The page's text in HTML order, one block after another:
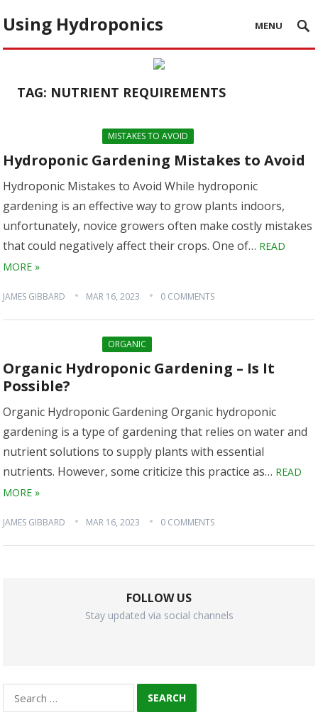
Using Hydroponics MENU
TAG: NUTRIENT REQUIREMENTS
MISTAKES TO AVOID
Hydroponic Gardening Mistakes to Avoid
Hydroponic Mistakes to Avoid While hydroponic
gardening is an effective way to grow plants indoors,
unfortunately, novice growers often make costly mistakes
that could negatively affect their crops. One of… READ
MORE »
JAMES GIBBARD MAR 16, 2023 0 COMMENTS
ORGANIC
Organic Hydroponic Gardening – Is It
Possible?
Organic Hydroponic Gardening Organic hydroponic
gardening is a type of gardening that relies on water and
nutrient solutions to supply plants with essential
nutrients. However, some criticize this practice as… READ
MORE »
JAMES GIBBARD MAR 16, 2023 0 COMMENTS
FOLLOW US
Stay updated via social channels
for: